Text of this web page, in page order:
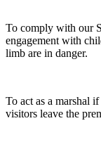
To comply with our
engagement with
limb are in danger.
To act as a marshal
visitors leave the